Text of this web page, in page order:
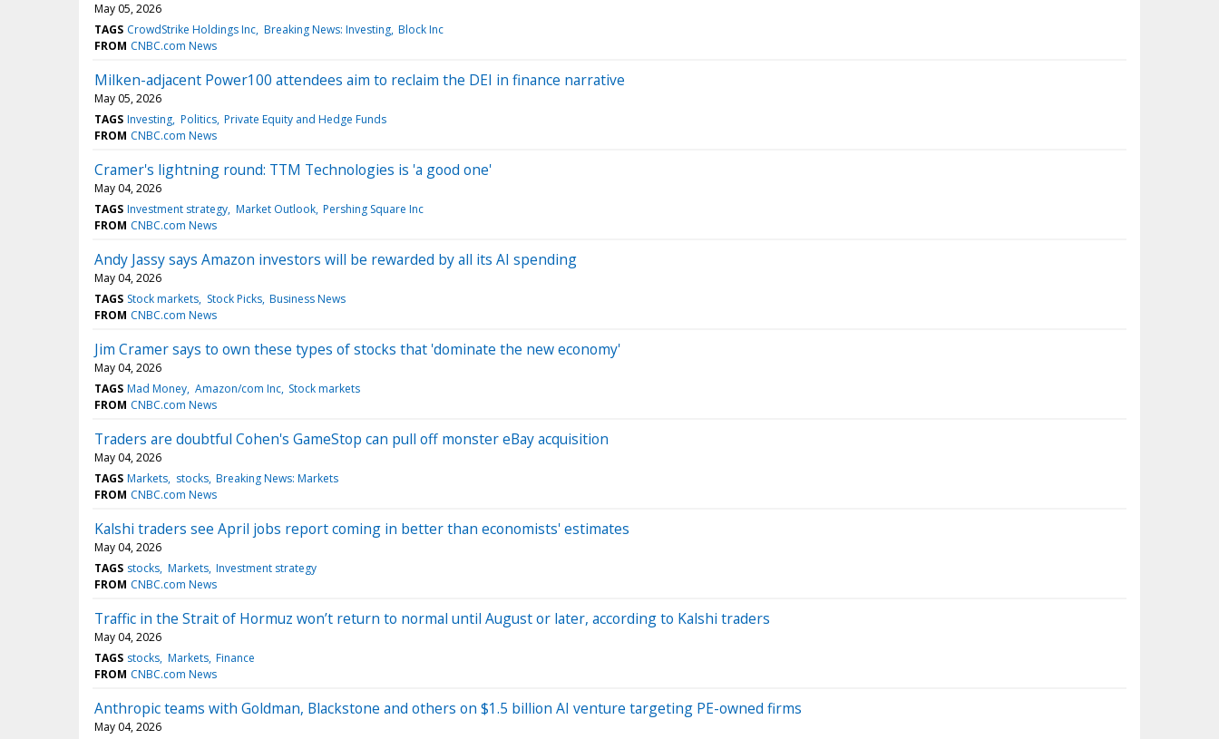
May 05, 2026
TAGS CrowdStrike Holdings Inc Breaking News: Investing Block Inc
FROM CNBC.com News
Milken-adjacent Power100 attendees aim to reclaim the DEI in finance narrative
May 05, 2026
TAGS Investing Politics Private Equity and Hedge Funds
FROM CNBC.com News
Cramer's lightning round: TTM Technologies is 'a good one'
May 04, 2026
TAGS Investment strategy Market Outlook Pershing Square Inc
FROM CNBC.com News
Andy Jassy says Amazon investors will be rewarded by all its AI spending
May 04, 2026
TAGS Stock markets Stock Picks Business News
FROM CNBC.com News
Jim Cramer says to own these types of stocks that 'dominate the new economy'
May 04, 2026
TAGS Mad Money Amazon/com Inc Stock markets
FROM CNBC.com News
Traders are doubtful Cohen's GameStop can pull off monster eBay acquisition
May 04, 2026
TAGS Markets stocks Breaking News: Markets
FROM CNBC.com News
Kalshi traders see April jobs report coming in better than economists' estimates
May 04, 2026
TAGS stocks Markets Investment strategy
FROM CNBC.com News
Traffic in the Strait of Hormuz won’t return to normal until August or later, according to Kalshi traders
May 04, 2026
TAGS stocks Markets Finance
FROM CNBC.com News
Anthropic teams with Goldman, Blackstone and others on $1.5 billion AI venture targeting PE-owned firms
May 04, 2026